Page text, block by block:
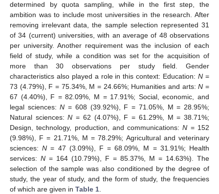
determined by quota sampling, while in the first step, the
ambition was to include most universities in the research. After
removing irrelevant data, the sample selection represented 31
of 34 (current) universities, with an average of 48 observations
per university. Another requirement was the inclusion of each
field of study, while a condition was set for the acquisition of
more than 30 observations per study field. Gender
characteristics also played a role in this context: Education:N =
73 (4.79%), F = 75.34%, M = 24.66%; Humanities and arts:N =
67 (4.40%), F = 82.09%, M = 17.91%; Social, economic, and
legal sciences:N = 608 (39.92%), F = 71.05%, M = 28.95%;
Natural sciences:N = 62 (4.07%), F = 61.29%, M = 38.71%;
Design, technology, production, and communications:N = 152
(9.98%), F = 21.71%, M = 78.29%; Agricultural and veterinary
sciences:N = 47 (3.09%), F = 68.09%, M = 31.91%; Health
services: N = 164 (10.79%), F = 85.37%, M = 14.63%). The
selection of the sample was also conditioned by the degree of
study, the year of study, and the form of study, the frequencies
of which are given in Table 1